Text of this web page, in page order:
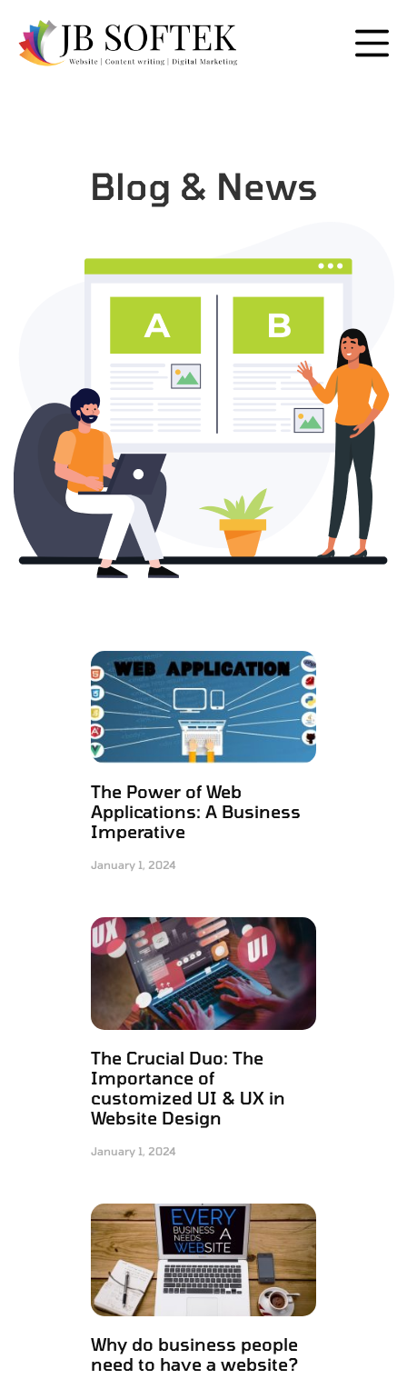
Blog & News
The Power of Web
Applications: A Business
Imperative
January 1, 2024
The Crucial Duo: The
Importance of
customized UI & UX in
Website Design
January 1, 2024
Why do business people
need to have a website?